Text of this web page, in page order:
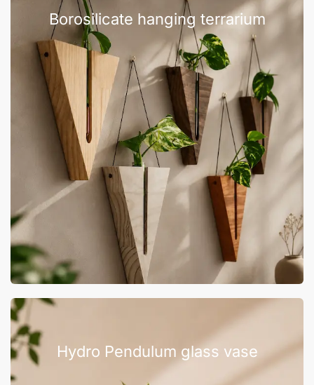
Borosilicate hanging terrarium
Hydro Pendulum glass vase